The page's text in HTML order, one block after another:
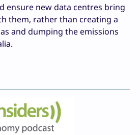
ensure new data centres bring
them, rather than creating a
and dumping the emissions